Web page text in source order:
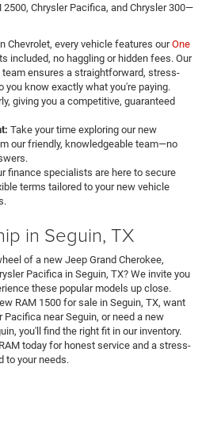
2500, Chrysler Pacifica, and Chrysler 300—
Chevrolet, every vehicle features ourOne
included, no haggling or hidden fees. Our
ensures a straightforward, stress-
you know exactly what you're paying.
giving you a competitive, guaranteed
Take your time exploring our new
our friendly, knowledgeable team—no
finance specialists are here to secure
terms tailored to your new vehicle
in Seguin, TX
of a new Jeep Grand Cherokee,
Pacifica in Seguin, TX? We invite you
these popular models up close.
RAM 1500 for sale in Seguin, TX, want
near Seguin, or need a new
you'll find the right fit in our inventory.
today for honest service and a stress-
to your needs.